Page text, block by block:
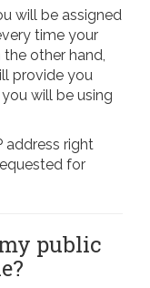
will be assigned
time your
other hand,
provide you
will be using
address right
for
public